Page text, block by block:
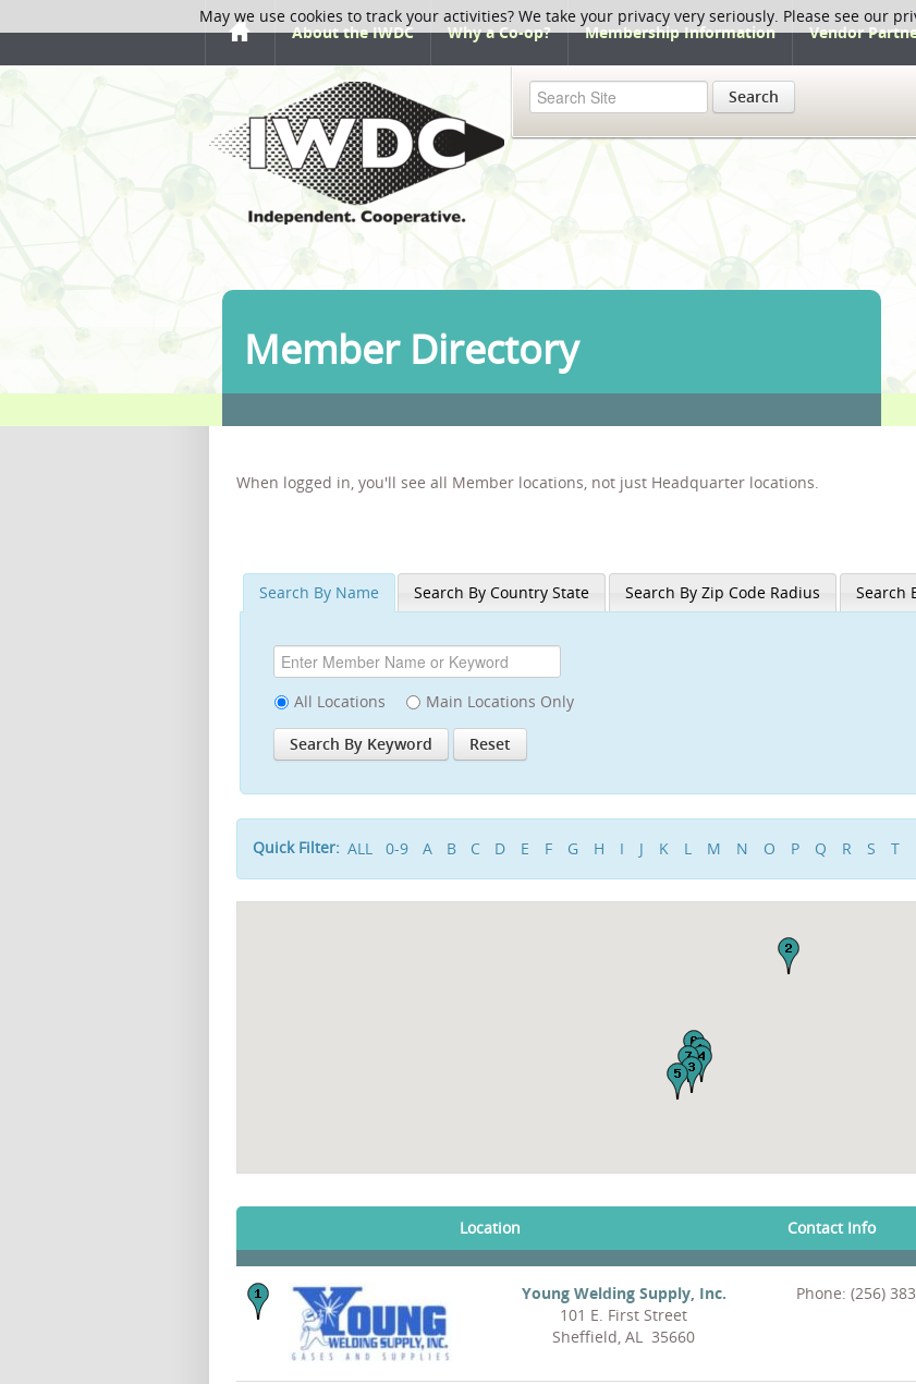
About the IWDC Why a Co-op? Membership Information Vendor
Search
Member Directory
When logged in, you'll see all Member locations, not just Headquarter locations.
Search By Name Search By Country State Search By Zip Code Radius Search
All Locations Main Locations Only
Quick Filter: ALL 0-9 A B C D E F G H I J K L M N O P Q R S T
Location Contact Info
Young Welding Supply, Inc.
101 E. First Street
Sheffield, AL 35660
Phone: (256)
May we use cookies to track your activities? We take your privacy very seriously. Please see our